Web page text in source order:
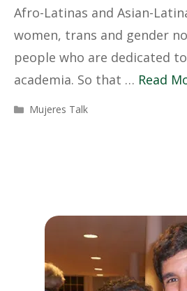
Afro-Latinas and Asian-
women, trans and gender
people who are dedicated
academia. So that … Read
Categories
Mujeres Talk